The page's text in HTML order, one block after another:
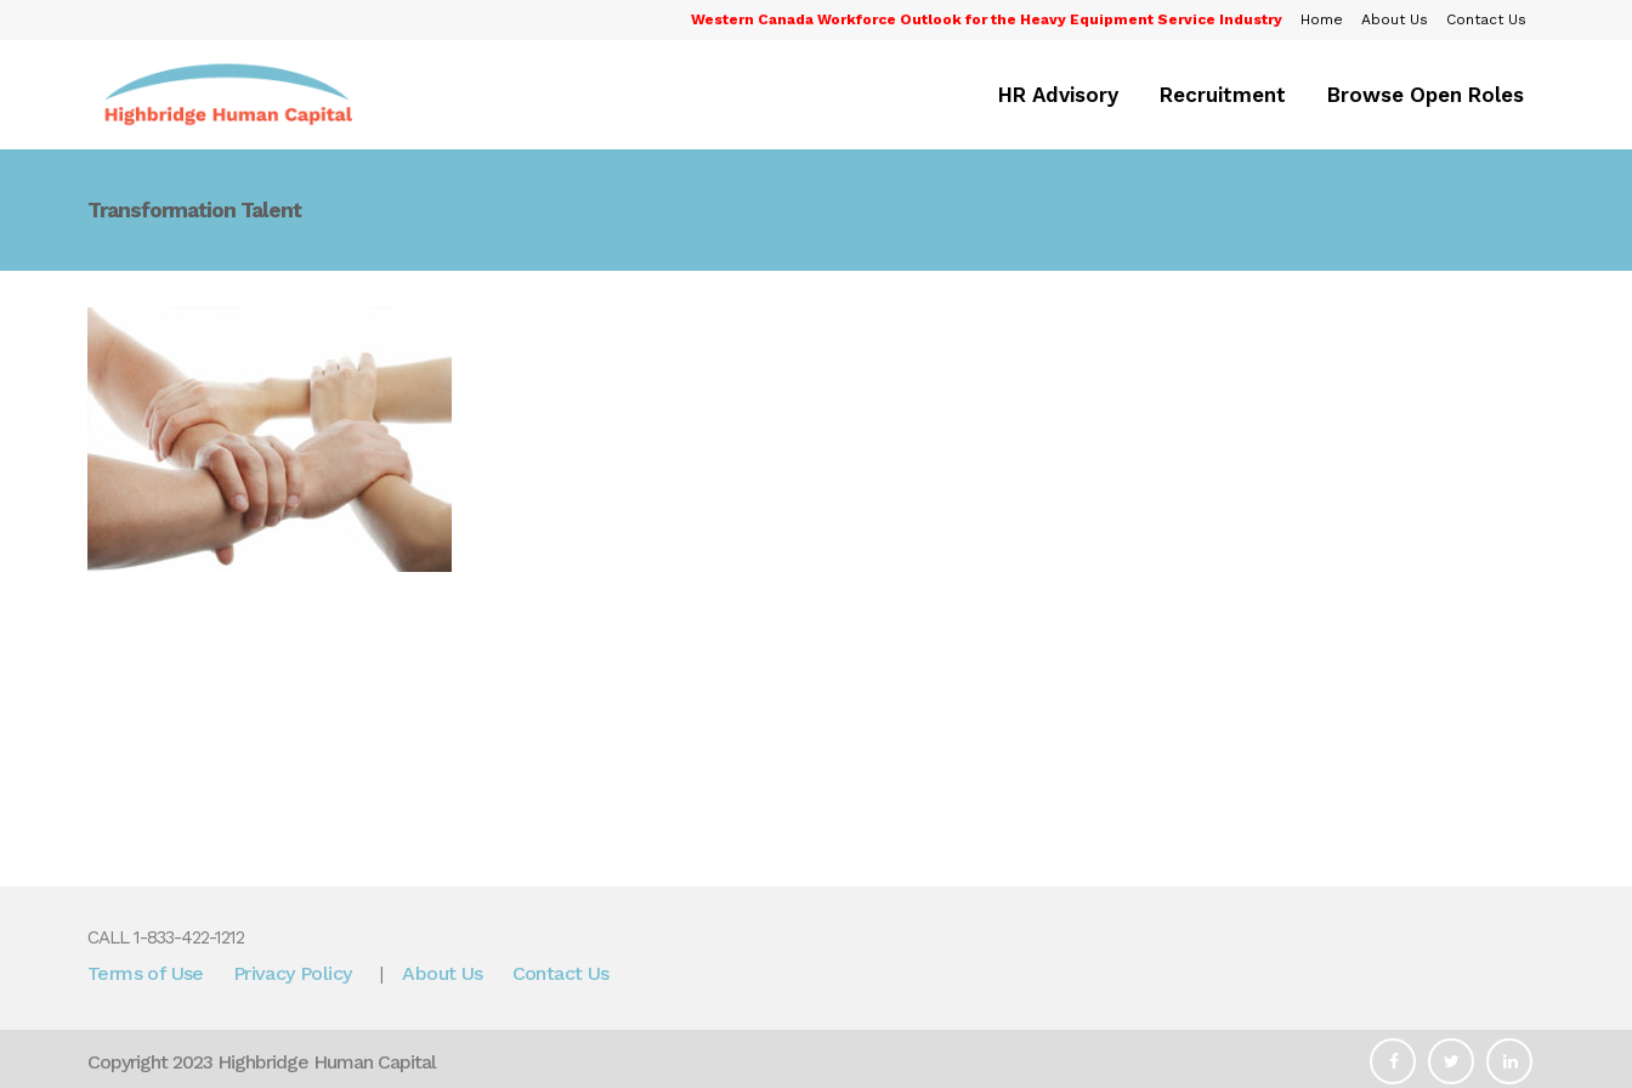
Western Canada Workforce Outlook for the Heavy Equipment Service Industry Home About Us Contact Us
HR Advisory Recruitment Browse Open Roles
Transformation Talent
CALL 1-833-422-1212
Terms of Use Privacy Policy|About Us Contact Us
Copyright 2023 Highbridge Human Capital